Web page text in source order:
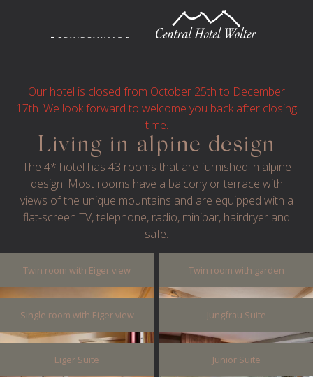
Our hotel is closed from October 25th to December
17th. We look forward to welcome you back after closing
time.
Living in alpine design
The 4* hotel has 43 rooms that are furnished in alpine
design. Most rooms have a balcony or terrace with
views of the unique mountains and are equipped with a
flat-screen TV, telephone, radio, minibar, hairdryer and
safe.
Twin room with Eiger view Twin room with garden
Single room with Eiger view Jungfrau Suite
Eiger Suite Junior Suite
TERMS AND CONDITIONS
WEBSITE BY GRAPHYT